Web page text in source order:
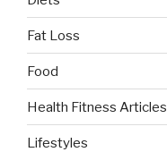
Fat Loss
Food
Health Fitness Articles
Lifestyles